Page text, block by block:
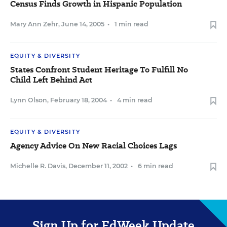
Census Finds Growth in Hispanic Population
Mary Ann Zehr, June 14, 2005 • 1 min read
EQUITY & DIVERSITY
States Confront Student Heritage To Fulfill No
Child Left Behind Act
Lynn Olson, February 18, 2004 • 4 min read
EQUITY & DIVERSITY
Agency Advice On New Racial Choices Lags
Michelle R. Davis, December 11, 2002 • 6 min read